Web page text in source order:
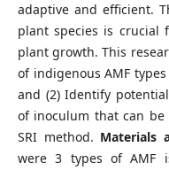
adaptive and efficient.
plant species is crucial
plant growth. This
of indigenous AMF
and (2) Identify
of inoculum that can
SRI method. Materials
were 3 types of AMF